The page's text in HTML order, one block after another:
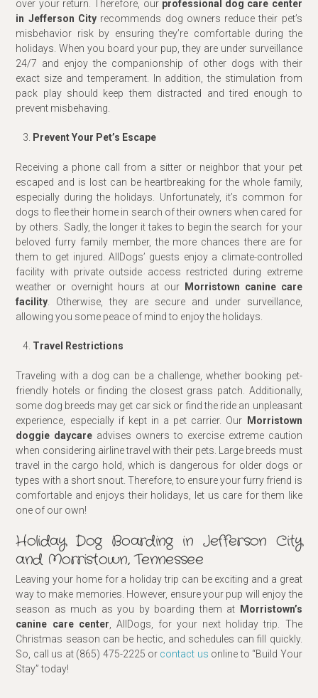
over your return. Therefore, our professional dog care center
in Jefferson Cityrecommends dog owners reduce their pet’s
misbehavior risk by ensuring they’re comfortable during the
holidays. When you board your pup, they are under surveillance
24/7 and enjoy the companionship of other dogs with their
exact size and temperament. In addition, the stimulation from
pack play should keep them distracted and tired enough to
prevent misbehaving.
Prevent Your Pet’s Escape
Receiving a phone call from a sitter or neighbor that your pet
escaped and is lost can be heartbreaking for the whole family,
especially during the holidays. Unfortunately, it’s common for
dogs to flee their home in search of their owners when cared for
by others. Sadly, the longer it takes to begin the search for your
beloved furry family member, the more chances there are for
them to get injured. AllDogs’ guests enjoy a climate-controlled
facility with private outside access restricted during extreme
weather or overnight hours at our
Morristown canine care
facility. Otherwise, they are secure and under surveillance,
allowing you some peace of mind to enjoy the holidays.
Travel Restrictions
Traveling with a dog can be a challenge, whether booking pet-
friendly hotels or finding the closest grass patch. Additionally,
some dog breeds may get car sick or find the ride an unpleasant
experience, especially if kept in a pet carrier. Our
Morristown
doggie daycare advises owners to exercise extreme caution
when considering airline travel with their pets. Large breeds must
travel in the cargo hold, which is dangerous for older dogs or
types with a short snout. Therefore, to ensure your furry friend is
comfortable and enjoys their holidays, let us care for them like
one of our own!
Holiday Dog Boarding in Jefferson City
and Morristown, Tennessee
Leaving your home for a holiday trip can be exciting and a great
way to make memories. However, ensure your pup will enjoy the
season as much as you by boarding them at
Morristown’s
canine care center, AllDogs, for your next holiday trip. The
Christmas season can be hectic, and schedules can fill quickly.
So, call us at (865) 475-2225 or contact us online to “Build Your
Stay” today!